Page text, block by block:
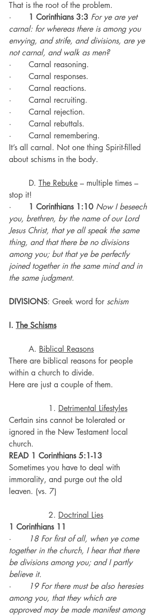
That is the root of the problem.
· 1 Corinthians 3:3 For ye are yet
carnal: for whereas there is among you
envying, and strife, and divisions, are ye
not carnal, and walk as men?
·       Carnal reasoning.
·       Carnal responses.
·       Carnal reactions.
·       Carnal recruiting.
·       Carnal rejection.
·       Carnal rebuttals.
·       Carnal remembering.
It’s all carnal. Not one thing Spirit-filled
about schisms in the body.
	D.
The Rebuke – multiple times –
stop it!
· 1 Corinthians 1:10 Now I beseech
you, brethren, by the name of our Lord
Jesus Christ, that ye all speak the same
thing, and that there be no divisions
among you; but that ye be perfectly
joined together in the same mind and in
the same judgment.
DIVISIONS: Greek word for schism
I. The Schisms
	A.
Biblical Reasons
There are biblical reasons for people
within a church to divide.
Here are just a couple of them.
		1.
Detrimental Lifestyles
Certain sins cannot be tolerated or
ignored in the New Testament local
church.
READ 1 Corinthians 5:1-13
Sometimes you have to deal with
immorality, and purge out the old
leaven. (vs. 7)
		2.
Doctrinal Lies
1 Corinthians 11
·
18 For first of all, when ye come
together in the church, I hear that there
be divisions among you; and I partly
believe it.
·
19 For there must be also heresies
among you, that they which are
approved may be made manifest among